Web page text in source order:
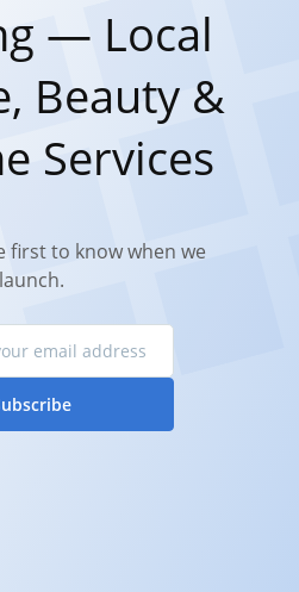
— Local
Beauty &
Services
first to know when we
launch.